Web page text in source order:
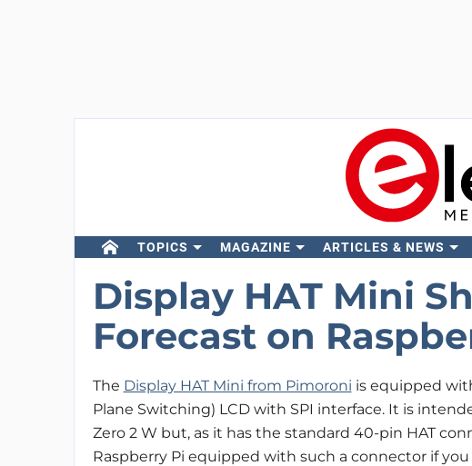
TOPICS MAGAZINE ARTICLES & NEWS
Display HAT Mini
Forecast on
The Display HAT Mini from Pimoroni is equipped
Plane Switching) LCD with SPI interface. It is
Zero 2 W but, as it has the standard 40-pin HAT
Raspberry Pi equipped with such a connector if you